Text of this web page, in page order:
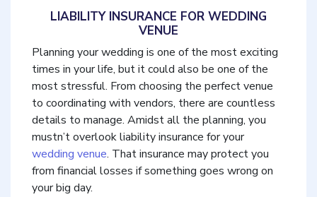
LIABILITY INSURANCE FOR WEDDING
VENUE
Planning your wedding is one of the most exciting
times in your life, but it could also be one of the
most stressful. From choosing the perfect venue
to coordinating with vendors, there are countless
details to manage. Amidst all the planning, you
mustn’t overlook liability insurance for your
wedding venue. That insurance may protect you
from financial losses if something goes wrong on
your big day.